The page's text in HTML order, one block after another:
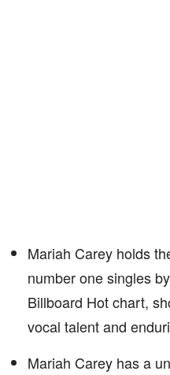
Mariah Carey holds
number one singles
Billboard Hot chart,
vocal talent and
Mariah Carey has a